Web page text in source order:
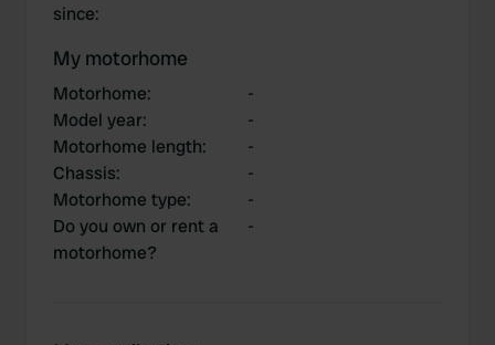
since:
My motorhome
Motorhome:
-
Model year:
-
Motorhome length:
-
Chassis:
-
Motorhome type:
-
Do you own or rent a
motorhome?
-